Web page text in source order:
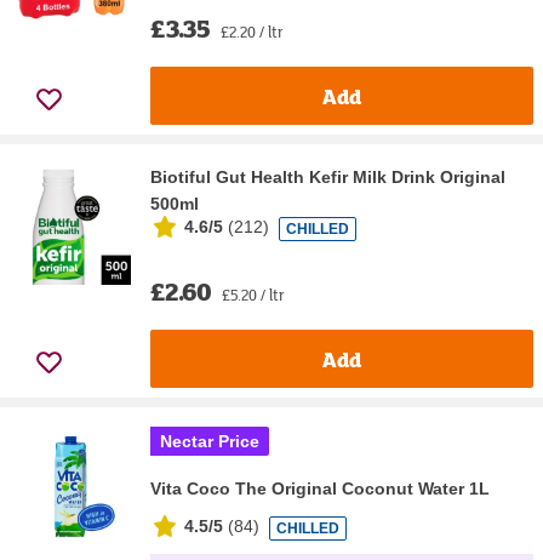
£3.35 £2.20 / ltr
Add
Biotiful Gut Health Kefir Milk Drink Original
500ml
4.6/5 (212) CHILLED
£2.60 £5.20 / ltr
Add
Nectar Price
Vita Coco The Original Coconut Water 1L
4.5/5 (84) CHILLED